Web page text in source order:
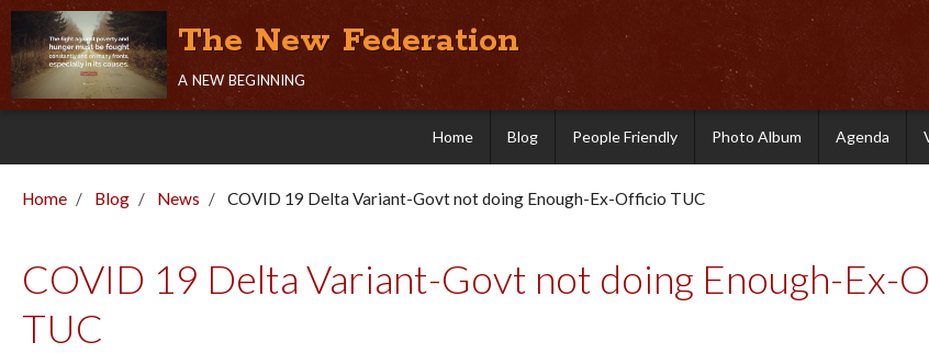
The New Federation
a new beginning
Home Blog People Friendly Photo Album Agenda
Home Blog News COVID 19 Delta Variant-Govt not doing Enough-Ex-Officio TUC
COVID 19 Delta Variant-Govt not doing Enough-Ex-
TUC